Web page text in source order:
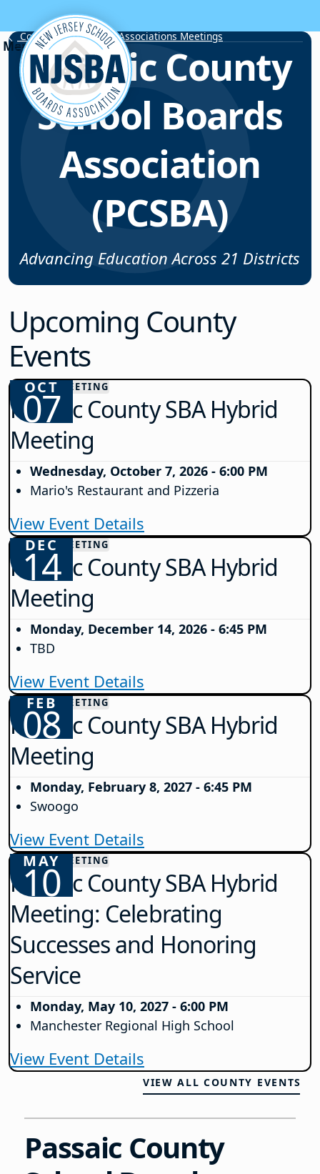
Skip to content
County School Board Associations Meetings
Passaic County
School Boards
Association
(PCSBA)
Advancing Education Across 21 Districts
Upcoming County
Events
OCT
07
COUNTY MEETING
Passaic County SBA Hybrid
Meeting
Wednesday, October 7, 2026 - 6:00 PM
Mario's Restaurant and Pizzeria
View Event Details
DEC
14
COUNTY MEETING
Passaic County SBA Hybrid
Meeting
Monday, December 14, 2026 - 6:45 PM
TBD
View Event Details
FEB
08
COUNTY MEETING
Passaic County SBA Hybrid
Meeting
Monday, February 8, 2027 - 6:45 PM
Swoogo
View Event Details
MAY
10
COUNTY MEETING
Passaic County SBA Hybrid
Meeting: Celebrating
Successes and Honoring
Service
Monday, May 10, 2027 - 6:00 PM
Manchester Regional High School
View Event Details
VIEW ALL COUNTY EVENTS
Passaic County